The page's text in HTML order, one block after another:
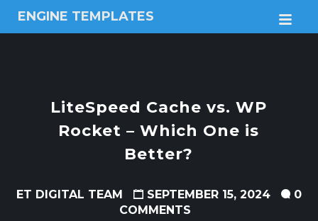
ENGINE TEMPLATES
Free
LiteSpeed Cache vs. WP
Rocket – Which One is
Better?
ET DIGITAL TEAM SEPTEMBER 15, 2024
0
COMMENTS